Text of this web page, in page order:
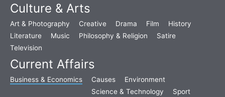
Culture & Arts
Art & Photography Creative Drama Film
History
Literature
Music Philosophy & Religion
Satire
Television
Current Affairs
Business & Economics Causes
Environment
Science & Technology
Sport